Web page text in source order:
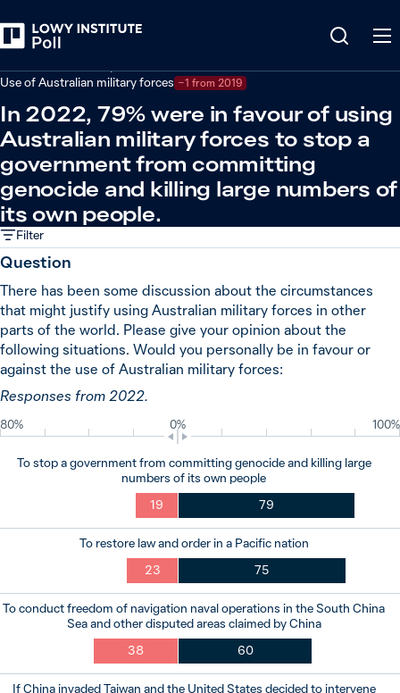
Use of Australian military forces −1 from 2019
In 2022, 79% were in favour of using
Australian military forces to stop a
government from committing
genocide and killing large numbers of
its own people.
Filter
Question
There has been some discussion about the circumstances
that might justify using Australian military forces in other
parts of the world. Please give your opinion about the
following situations. Would you personally be in favour or
against the use of Australian military forces:
Responses from 2022.
80% 0% 100%
To stop a government from committing genocide and killing large
numbers of its own people
19
79
To restore law and order in a Pacific nation
23
75
To conduct freedom of navigation naval operations in the South China
Sea and other disputed areas claimed by China
38
60
If China invaded Taiwan and the United States decided to intervene